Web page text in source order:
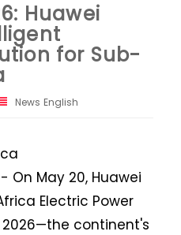
Huawei
for Sub-
News English
On May 20, Huawei
Electric Power
continent's